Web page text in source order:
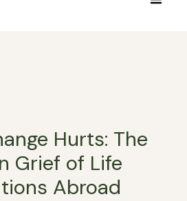
Hurts: The
Grief of Life
Abroad